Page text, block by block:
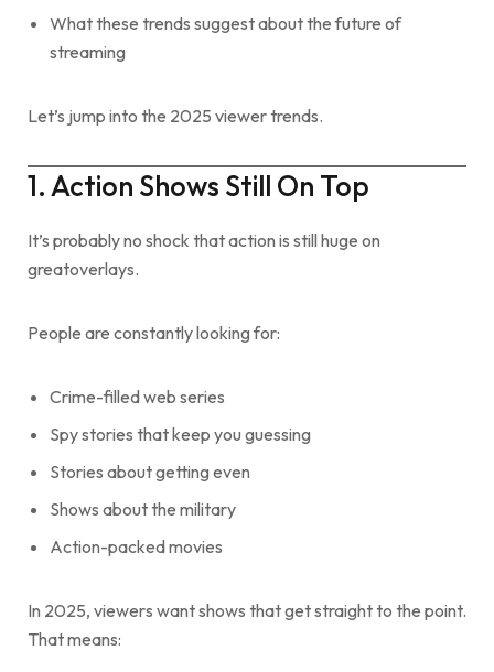
What these trends suggest about the future of
streaming
Let’s jump into the 2025 viewer trends.
1. Action Shows Still On Top
It’s probably no shock that action is still huge on
greatoverlays.
People are constantly looking for:
Crime-filled web series
Spy stories that keep you guessing
Stories about getting even
Shows about the military
Action-packed movies
In 2025, viewers want shows that get straight to the point.
That means: